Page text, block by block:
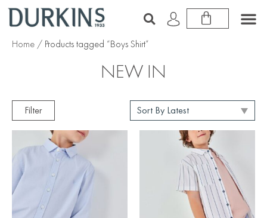
Home / Products tagged “Boys Shirt”
NEW IN
Filter